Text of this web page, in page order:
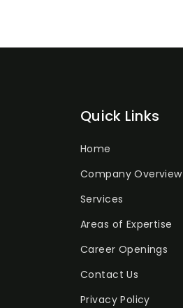
Quick Links
Home
Company Overview
Services
Areas of Expertise
Career Openings
Contact Us
Privacy Policy